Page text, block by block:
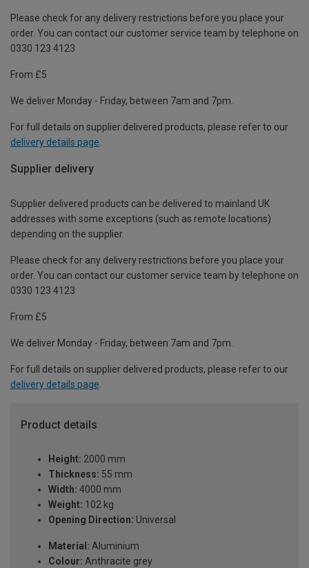
Please check for any delivery restrictions before you place your
order. You can contact our customer service team by telephone on
0330 123 4123
From £5
We deliver Monday - Friday, between 7am and 7pm.
For full details on supplier delivered products, please refer to our
delivery details page
Supplier delivery
Supplier delivered products can be delivered to mainland UK
addresses with some exceptions (such as remote locations)
depending on the supplier.
Please check for any delivery restrictions before you place your
order. You can contact our customer service team by telephone on
0330 123 4123
From £5
We deliver Monday - Friday, between 7am and 7pm.
For full details on supplier delivered products, please refer to our
delivery details page
Product details
Height: 2000 mm
Thickness: 55 mm
Width: 4000 mm
Weight: 102 kg
Opening Direction: Universal
Material: Aluminium
Colour: Anthracite grey